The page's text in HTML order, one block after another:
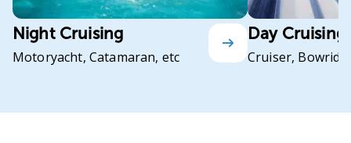
Night Cruising
Motoryacht, Catamaran, etc
Day Cruising
Cruiser,